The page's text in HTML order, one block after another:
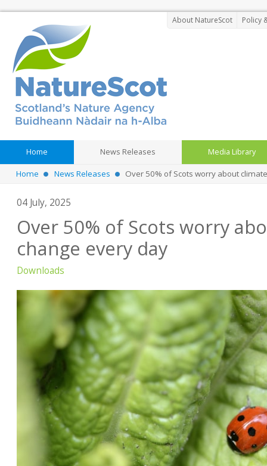
About NatureScot Policy
Home News Releases Media Library
Home News Releases Over 50% of Scots worry about
04 July, 2025
Over 50% of Scots worry
change every day
Downloads